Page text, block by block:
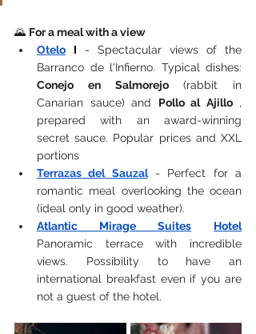
🌄 For a meal with a view
Otelo
I - Spectacular views of the
Conejo en Salmorejo (rabbit in
Canarian sauce) and Pollo al Ajillo ,
prepared with an award-winning
secret sauce. Popular prices and XXL
portions
Terrazas del Sauzal
- Perfect for a
romantic meal overlooking the ocean
(ideal only in good weather).
Atlantic Mirage Suites
Hotel
Panoramic terrace with incredible
views. Possibility to have an
international breakfast even if you are
not a guest of the hotel.